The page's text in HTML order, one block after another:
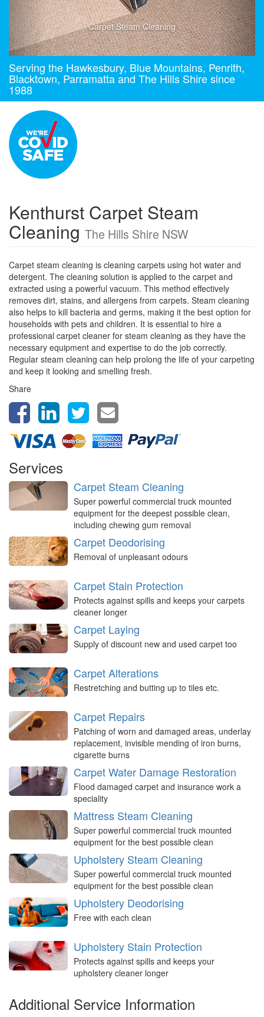
Carpet Steam Cleaning
Serving the Hawkesbury, Blue Mountains, Penrith,
Blacktown, Parramatta and The Hills Shire since
1988
Kenthurst Carpet Steam
Cleaning The Hills Shire NSW
Carpet steam cleaning is cleaning carpets using hot water and
detergent. The cleaning solution is applied to the carpet and
extracted using a powerful vacuum. This method effectively
removes dirt, stains, and allergens from carpets. Steam cleaning
also helps to kill bacteria and germs, making it the best option for
households with pets and children. It is essential to hire a
professional carpet cleaner for steam cleaning as they have the
necessary equipment and expertise to do the job correctly.
Regular steam cleaning can help prolong the life of your carpeting
and keep it looking and smelling fresh.
Share
Services
Carpet Steam Cleaning
Super powerful commercial truck mounted
equipment for the deepest possible clean,
including chewing gum removal
Carpet Deodorising
Removal of unpleasant odours
Carpet Stain Protection
Protects against spills and keeps your carpets
cleaner longer
Carpet Laying
Supply of discount new and used carpet too
Carpet Alterations
Restretching and butting up to tiles etc.
Carpet Repairs
Patching of worn and damaged areas, underlay
replacement, invisible mending of iron burns,
cigarette burns
Carpet Water Damage Restoration
Flood damaged carpet and insurance work a
speciality
Mattress Steam Cleaning
Super powerful commercial truck mounted
equipment for the best possible clean
Upholstery Steam Cleaning
Super powerful commercial truck mounted
equipment for the best possible clean
Upholstery Deodorising
Free with each clean
Upholstery Stain Protection
Protects against spills and keeps your
upholstery cleaner longer
Additional Service Information